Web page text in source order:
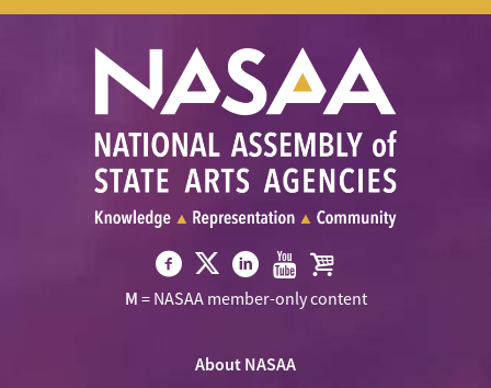
Visit
Visit
NASAA
Twitter
Visit Visit Visit
M = NASAA member-only content
About NASAA